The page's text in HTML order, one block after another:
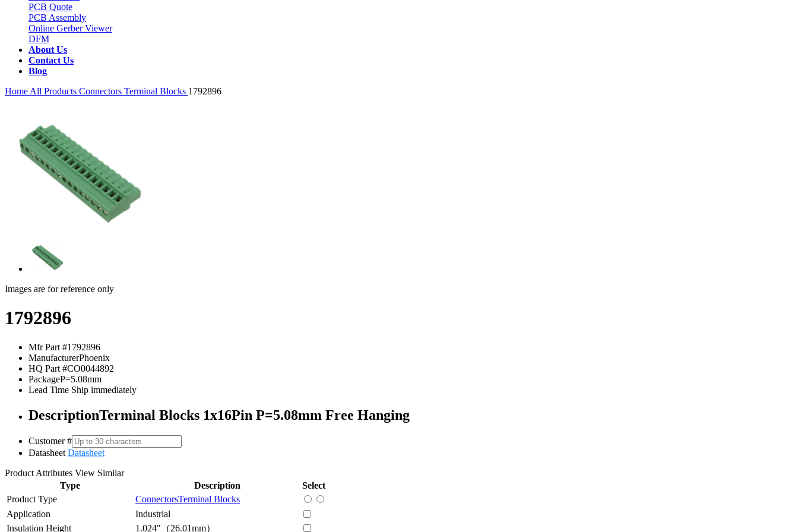
PCB Quote
PCB Assembly
Online Gerber Viewer
DFM
About Us
Contact Us
Blog
Home All Products Connectors Terminal Blocks 1792896
Images are for reference only
1792896
Mfr Part #1792896
ManufacturerPhoenix
HQ Part #CO0044892
PackageP=5.08mm
Lead Time Ship immediately
DescriptionTerminal Blocks 1x16Pin P=5.08mm Free Hanging
Customer #
Datasheet Datasheet
Product Attributes View Similar
Type
Description
Select
Product Type
ConnectorsTerminal Blocks
Application
Industrial
Insulation Height
1.024"（26.01mm）